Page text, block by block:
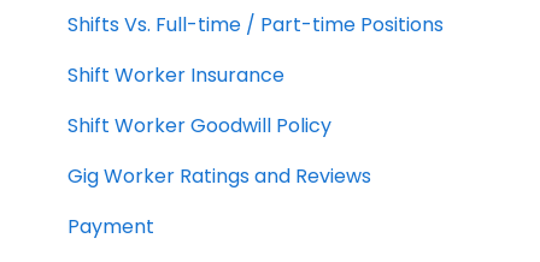
Shifts Vs. Full-time / Part-time Positions
Shift Worker Insurance
Shift Worker Goodwill Policy
Gig Worker Ratings and Reviews
Payment